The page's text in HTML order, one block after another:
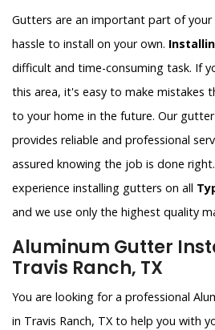
Gutters are an important part of
hassle to install on your own.
difficult and time-consuming task. If
this area, it's easy to make mistakes
to your home in the future. Our
provides reliable and professional
assured knowing the job is done
experience installing gutters on all
and we use only the highest quality
Aluminum Gutter
Travis Ranch, TX
You are looking for a professional
in Travis Ranch, TX to help you with